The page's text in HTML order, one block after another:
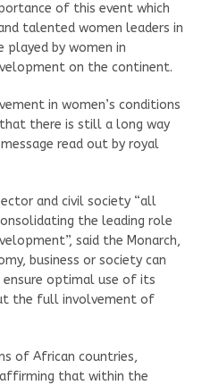
of this event which
talented women leaders in
by women in
on the continent.
in women’s conditions
there is still a long way
read out by royal
and civil society “all
the leading role
said the Monarch,
business or society can
ensure optimal use of its
the full involvement of
of African countries,
affirming that within the